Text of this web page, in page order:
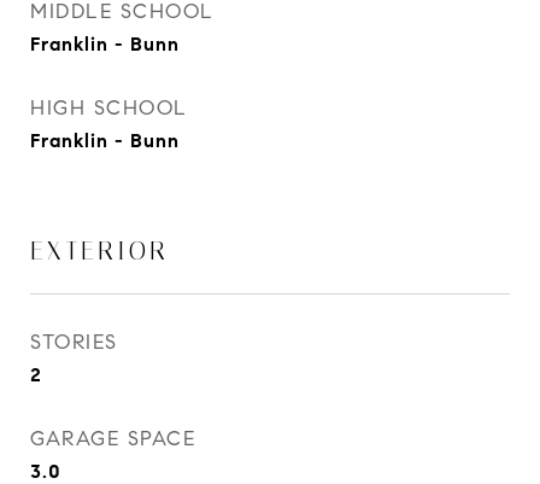
MIDDLE SCHOOL
Franklin - Bunn
HIGH SCHOOL
Franklin - Bunn
EXTERIOR
STORIES
2
GARAGE SPACE
3.0